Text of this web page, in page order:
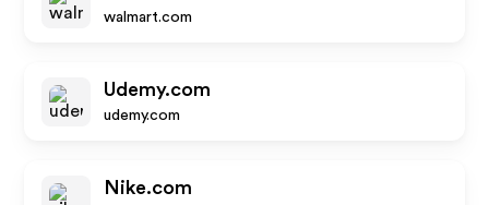
walmart.com
Udemy.com
udemy.com
Nike.com